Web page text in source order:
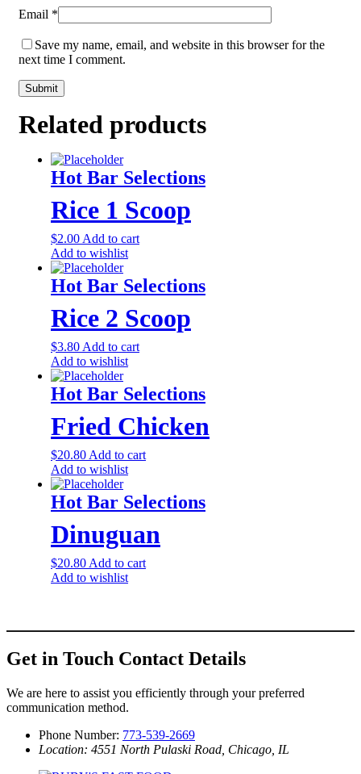
Email *
Save my name, email, and website in this browser for the
next time I comment.
Related products
Hot Bar Selections
Rice 1 Scoop
$2.00 Add to cart
Add to wishlist
Hot Bar Selections
Rice 2 Scoop
$3.80 Add to cart
Add to wishlist
Hot Bar Selections
Fried Chicken
$20.80 Add to cart
Add to wishlist
Hot Bar Selections
Dinuguan
$20.80 Add to cart
Add to wishlist
Get in Touch Contact Details
We are here to assist you efficiently through your preferred
communication method.
Phone Number: 773-539-2669
Location: 4551 North Pulaski Road, Chicago, IL